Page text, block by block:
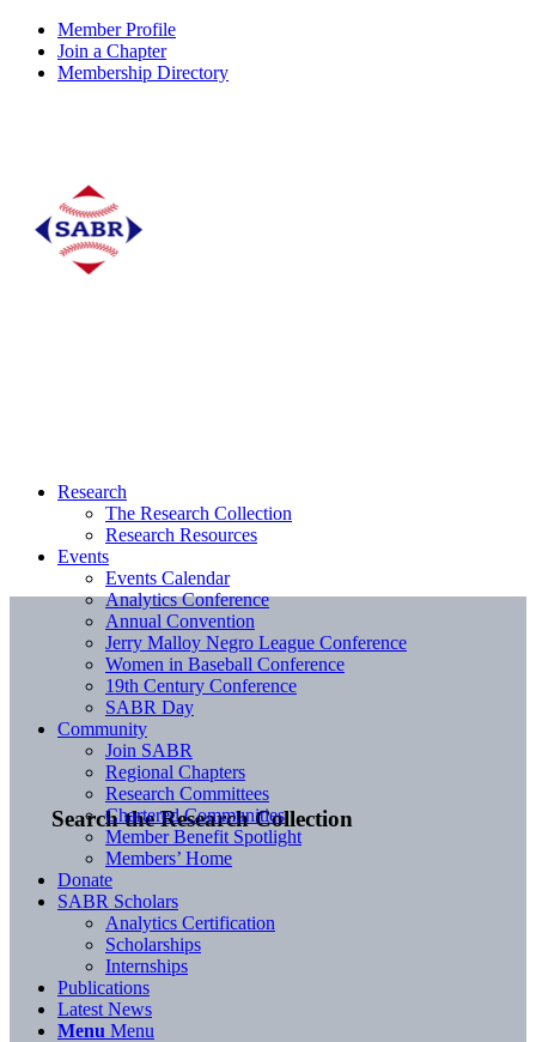
Member Profile
Join a Chapter
Membership Directory
Search the Research Collection
Research
The Research Collection
Research Resources
Events
Events Calendar
Analytics Conference
Annual Convention
Jerry Malloy Negro League Conference
Women in Baseball Conference
19th Century Conference
SABR Day
Community
Join SABR
Regional Chapters
Research Committees
Chartered Communities
Member Benefit Spotlight
Members’ Home
Donate
SABR Scholars
Analytics Certification
Scholarships
Internships
Publications
Latest News
Menu Menu